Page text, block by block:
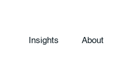
Insights About